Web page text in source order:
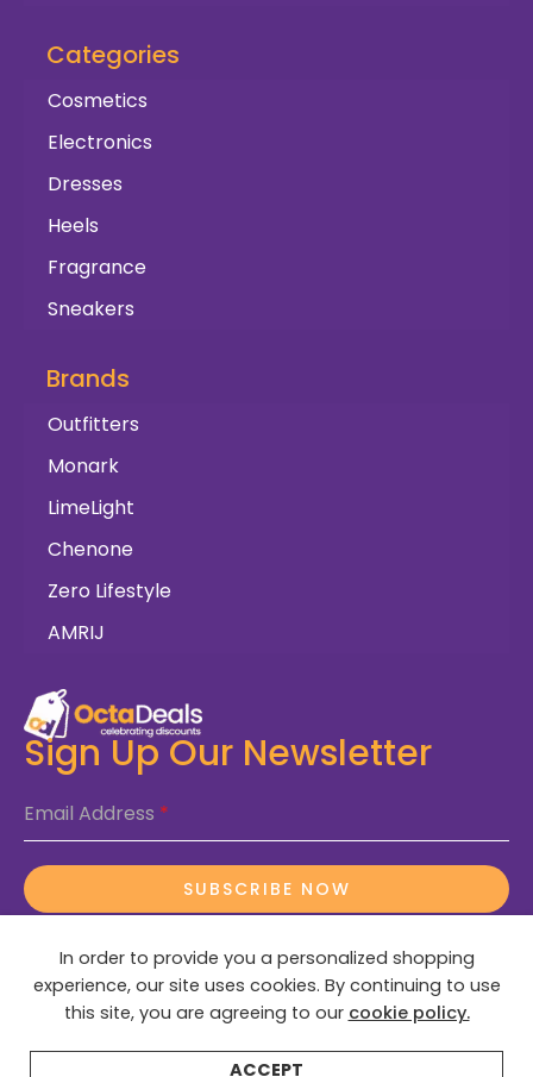
Categories
Cosmetics
Electronics
Dresses
Heels
Fragrance
Sneakers
Brands
Outfitters
Monark
LimeLight
Chenone
Zero Lifestyle
AMRIJ
Sign Up Our Newsletter
Email Address *
SUBSCRIBE NOW
© 2025 OctaDeals – All Rights Reserved
In order to provide you a personalized shopping
experience, our site uses cookies. By continuing to use
this site, you are agreeing to our cookie policy.
ACCEPT